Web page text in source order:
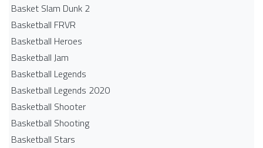
Basket Slam Dunk 2
Basketball FRVR
Basketball Heroes
Basketball Jam
Basketball Legends
Basketball Legends 2020
Basketball Shooter
Basketball Shooting
Basketball Stars